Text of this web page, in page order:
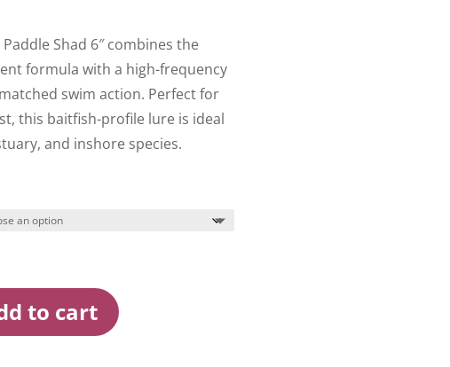
Shad 6″ combines the
formula with a high-frequency
swim action. Perfect for
this baitfish-profile lure is ideal
and inshore species.
to cart